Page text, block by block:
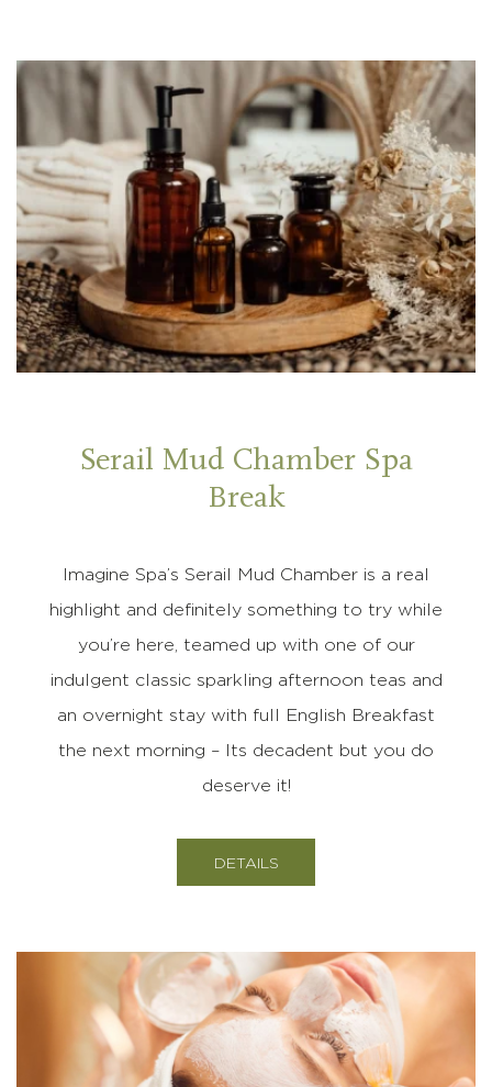
Serail Mud Chamber Spa
Break
Imagine Spa’s Serail Mud Chamber is a real
highlight and definitely something to try while
you’re here, teamed up with one of our
indulgent classic sparkling afternoon teas and
an overnight stay with full English Breakfast
the next morning – Its decadent but you do
deserve it!
DETAILS